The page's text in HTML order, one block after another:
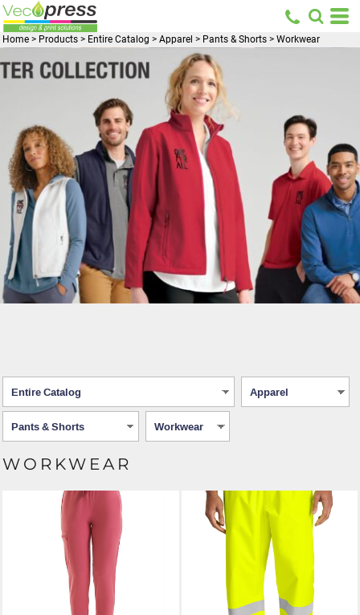
Home > Products > Entire Catalog > Apparel > Pants & Shorts > Workwear
WORKWEAR